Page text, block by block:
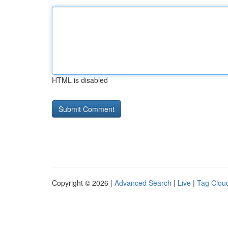
HTML is disabled
Copyright © 2026 | Advanced Search | Live | Tag